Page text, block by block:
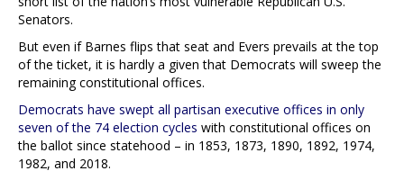
Senators.
But even if Barnes flips that seat and Evers prevails at the top
of the ticket, it is hardly a given that Democrats will sweep the
remaining constitutional offices.
Democrats have swept all partisan executive offices in only
seven of the 74 election cycles with constitutional offices on
the ballot since statehood – in 1853, 1873, 1890, 1892, 1974,
1982, and 2018.